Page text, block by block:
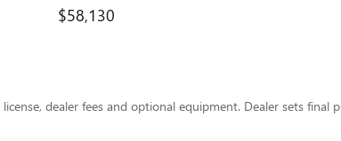
$58,130
dealer fees and optional equipment. Dealer sets